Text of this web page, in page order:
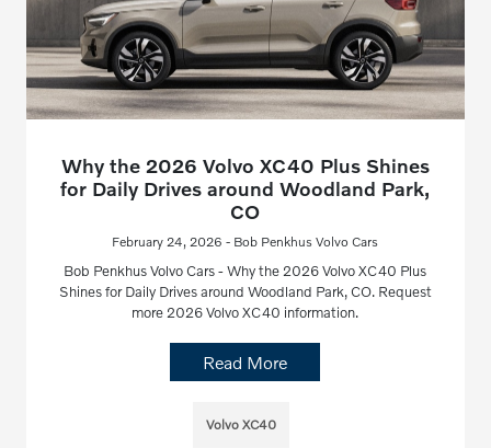
Why the 2026 Volvo XC40 Plus Shines
for Daily Drives around Woodland Park,
CO
February 24, 2026 - Bob Penkhus Volvo Cars
Bob Penkhus Volvo Cars - Why the 2026 Volvo XC40 Plus
Shines for Daily Drives around Woodland Park, CO. Request
more 2026 Volvo XC40 information.
Read More
Volvo XC40